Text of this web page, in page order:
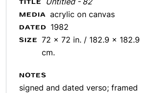
TITLE
MEDIA acrylic on canvas
DATED 1982
SIZE
72 x 72 in. / 182.9 x 182.9
cm.
NOTES
signed and dated verso; framed